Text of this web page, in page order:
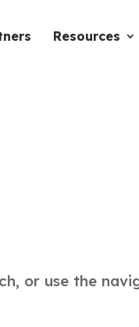
Resources
or use the